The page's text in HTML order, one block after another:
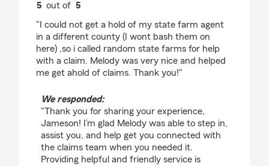
5 out of5
"I could not get a hold of my state farm agent
in a different county (I wont bash them on
here) ,so i called random state farms for help
with a claim. Melody was very nice and helped
me get ahold of claims. Thank you!"
We responded:
"Thank you for sharing your experience,
Jameson! I’m glad Melody was able to step in,
assist you, and help get you connected with
the claims team when you needed it.
Providing helpful and friendly service is